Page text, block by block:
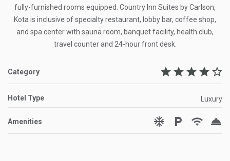
fully-furnished rooms equipped. Country Inn Suites by Carlson,
Kota is inclusive of specialty restaurant, lobby bar, coffee shop,
and spa center with sauna room, banquet facility, health club,
travel counter and 24-hour front desk.
Category star star star star star_border
Hotel Type Luxury
Amenities ac_unit local_parking wifi room_service